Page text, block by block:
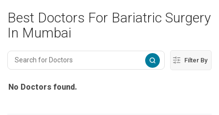
Best Doctors For Bariatric Surgery
In Mumbai
Filter By
No Doctors found.